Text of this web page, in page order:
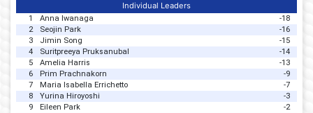
Individual Leaders
1 Anna Iwanaga
-18
2
Seojin Park
-16
3
Jimin Song
-15
4
Suritpreeya Pruksanubal
-14
5
Amelia Harris
-13
6
Prim Prachnakorn
-9
7
Maria Isabella Errichetto
-7
8
Yurina Hiroyoshi
-3
9
Eileen Park
-2